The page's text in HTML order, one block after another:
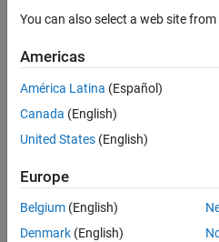
Last
years
ago
Followers:
Following:
Follow
You can also select a web site
Americas
América Latina (Español)
Canada (English)
United States (English)
Europe
Belgium (English)
Denmark (English)